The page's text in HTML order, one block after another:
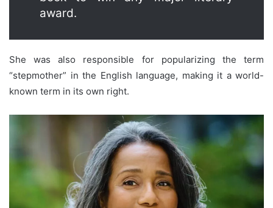
award.
She was also responsible for popularizing the term
“stepmother” in the English language, making it a world-
known term in its own right.